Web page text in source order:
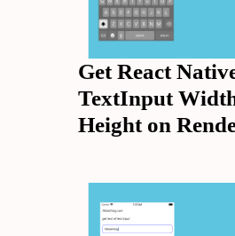
Get React
TextInput
Height on